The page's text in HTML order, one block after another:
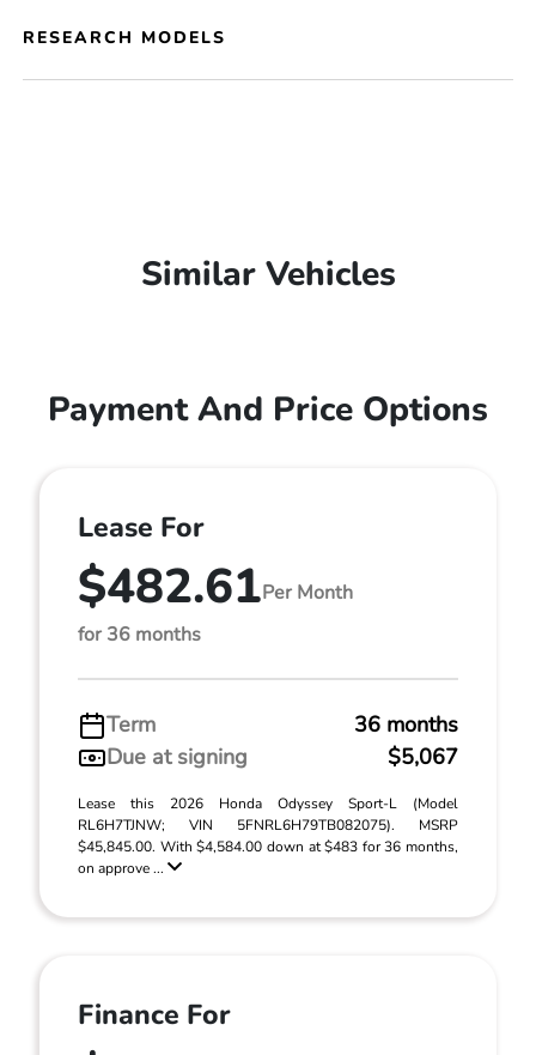
RESEARCH MODELS
Similar Vehicles
Payment And Price Options
Lease For
$482.61Per Month
for 36 months
Term
36 months
Due at signing
$5,067
Lease this 2026 Honda Odyssey Sport-L (Model
RL6H7TJNW; VIN 5FNRL6H79TB082075). MSRP
$45,845.00. With $4,584.00 down at $483 for 36 months,
on approve ...
Finance For